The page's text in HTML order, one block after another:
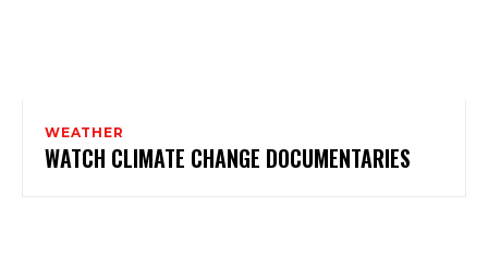
WEATHER
WATCH CLIMATE CHANGE DOCUMENTARIES